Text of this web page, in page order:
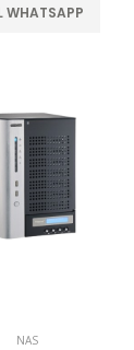
WHATSAPP
NAS